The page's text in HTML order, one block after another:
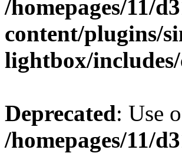
/homepages/11/
content/plugins/
lightbox/
Deprecated: Use
/homepages/11/